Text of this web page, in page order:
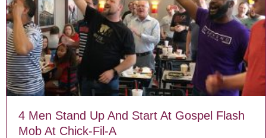
4 Men Stand Up And Start At Gospel Flash
Mob At Chick-Fil-A